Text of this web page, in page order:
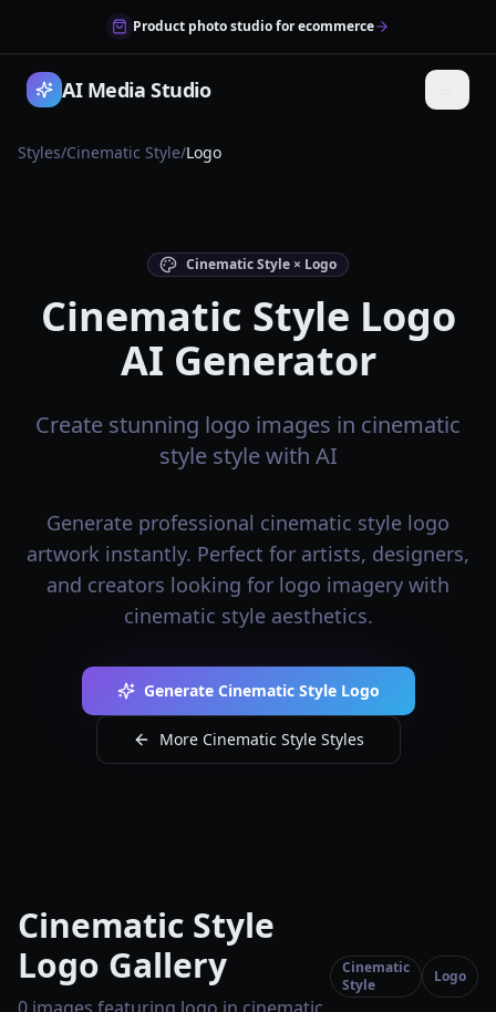
Product photo studio for ecommerce
AI Media Studio
Styles/Cinematic Style/Logo
Cinematic Style × Logo
Cinematic Style Logo
AI Generator
Create stunning logo images in cinematic
style style with AI
Generate professional cinematic style logo
artwork instantly. Perfect for artists, designers,
and creators looking for logo imagery with
cinematic style aesthetics.
Generate Cinematic Style Logo
More Cinematic Style Styles
Cinematic Style
Logo Gallery
Cinematic
Style
Logo